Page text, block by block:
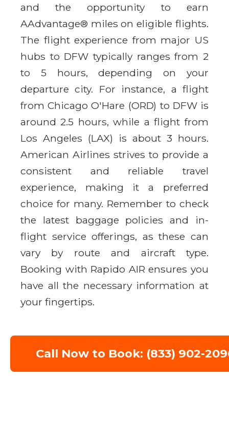
and the opportunity to earn
AAdvantage® miles on eligible flights.
The flight experience from major US
hubs to DFW typically ranges from 2
to 5 hours, depending on your
departure city. For instance, a flight
from Chicago O'Hare (ORD) to DFW is
around 2.5 hours, while a flight from
Los Angeles (LAX) is about 3 hours.
American Airlines strives to provide a
consistent and reliable travel
experience, making it a preferred
choice for many. Remember to check
the latest baggage policies and in-
flight service offerings, as these can
vary by route and aircraft type.
Booking with Rapido AIR ensures you
have all the necessary information at
your fingertips.
Call Now to Book: (833) 902-